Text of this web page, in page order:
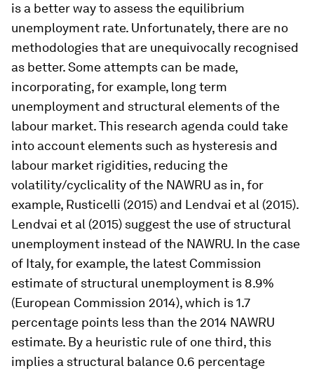
is a better way to assess the equilibrium
unemployment rate. Unfortunately, there are no
methodologies that are unequivocally recognised
as better. Some attempts can be made,
incorporating, for example, long term
unemployment and structural elements of the
labour market. This research agenda could take
into account elements such as hysteresis and
labour market rigidities, reducing the
volatility/cyclicality of the NAWRU as in, for
example, Rusticelli (2015) and Lendvai et al (2015).
Lendvai et al (2015) suggest the use of structural
unemployment instead of the NAWRU. In the case
of Italy, for example, the latest Commission
estimate of structural unemployment is 8.9%
(European Commission 2014), which is 1.7
percentage points less than the 2014 NAWRU
estimate. By a heuristic rule of one third, this
implies a structural balance 0.6 percentage